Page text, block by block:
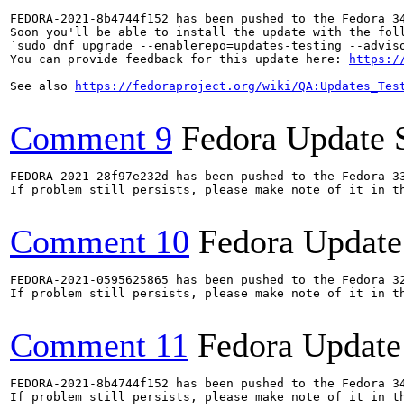
FEDORA-2021-8b4744f152 has been pushed to the
Soon you'll be able to install the update with the
`sudo dnf upgrade --enablerepo=updates-testing --
You can provide feedback for this update here:
https://
See also
https://fedoraproject.org/wiki/
Comment 9 Fedora Update
FEDORA-2021-28f97e232d has been pushed to the
If problem still persists, please make note of it in
Comment 10 Fedora
FEDORA-2021-0595625865 has been pushed to the
If problem still persists, please make note of it in
Comment 11 Fedora
FEDORA-2021-8b4744f152 has been pushed to the
If problem still persists, please make note of it in